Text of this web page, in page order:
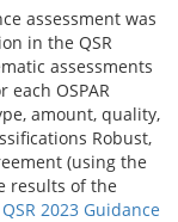
assessment was
in the QSR
assessments
each OSPAR
amount, quality,
Robust,
(using the
results of the
2023 Guidance